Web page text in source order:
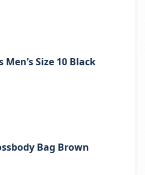
Size 10 Black
Bag Brown